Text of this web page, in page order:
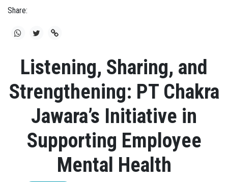
Share:
Listening, Sharing, and
Strengthening: PT Chakra
Jawara’s Initiative in
Supporting Employee
Mental Health